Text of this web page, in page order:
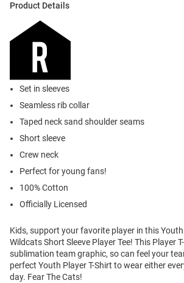
Product Details
Set in sleeves
Seamless rib collar
Taped neck sand shoulder seams
Short sleeve
Crew neck
Perfect for young fans!
100% Cotton
Officially Licensed
Kids, support your favorite player in this
Wildcats Short Sleeve Player Tee! This Player
sublimation team graphic, so can feel your
perfect Youth Player T-Shirt to wear either
day. Fear The Cats!